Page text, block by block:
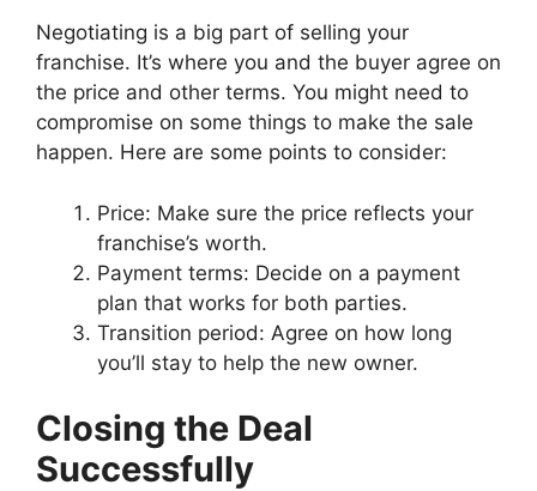
Negotiating is a big part of selling your
franchise. It’s where you and the buyer agree on
the price and other terms. You might need to
compromise on some things to make the sale
happen. Here are some points to consider:
Price: Make sure the price reflects your
franchise’s worth.
Payment terms: Decide on a payment
plan that works for both parties.
Transition period: Agree on how long
you’ll stay to help the new owner.
Closing the Deal
Successfully